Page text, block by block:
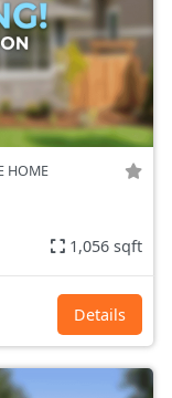
HOME
1,056 sqft
Details